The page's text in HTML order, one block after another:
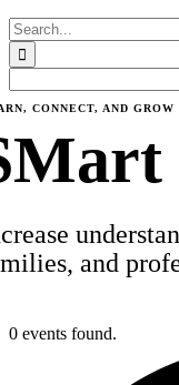
Search
for:
CONNECT, AND
and
0 events found.